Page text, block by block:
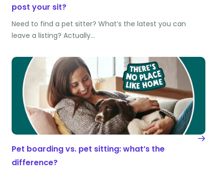
post your sit?
Need to find a pet sitter? What’s the latest you can
leave a listing? Actually…
Pet boarding vs. pet sitting: what’s the
difference?